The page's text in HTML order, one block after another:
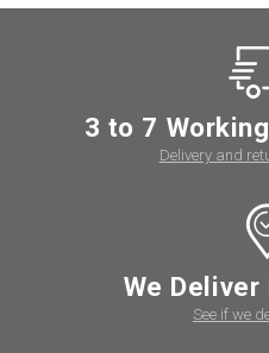
3 to 7
Delivery and
We
See if we